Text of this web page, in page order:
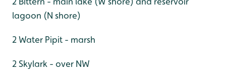
lagoon (N shore)
2 Water Pipit - marsh
2 Skylark - over NW